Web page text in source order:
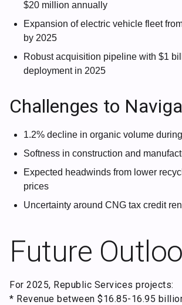
$20 million annually
Expansion of electric vehicle fleet
by 2025
Robust acquisition pipeline with $1
deployment in 2025
Challenges to
1.2% decline in organic volume
Softness in construction and
Expected headwinds from lower
prices
Uncertainty around CNG tax credit
Future
For 2025, Republic Services projects:
* Revenue between $16.85-16.95